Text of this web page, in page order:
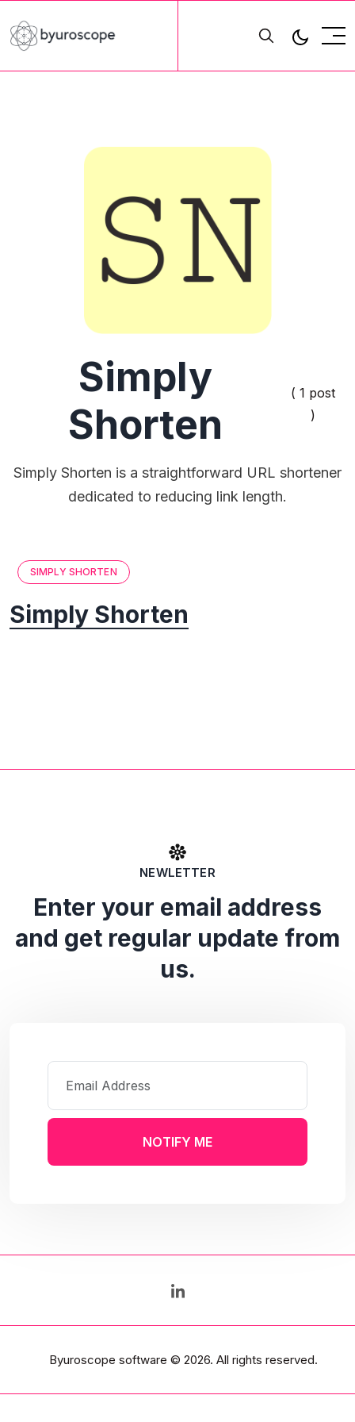
Simply
Shorten
( 1 post
)
Simply Shorten is a straightforward URL shortener
dedicated to reducing link length.
SIMPLY SHORTEN
Simply Shorten
NEWLETTER
Enter your email address
and get regular update from
us.
NOTIFY ME
Byuroscope software © 2026. All rights reserved.